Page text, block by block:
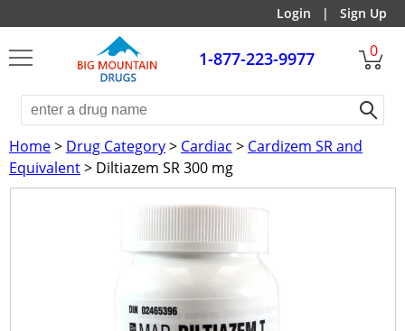
Login | Sign Up
1-877-223-9977 0
Home> Drug Category> Cardiac > Cardizem SR and
Equivalent> Diltiazem SR 300 mg